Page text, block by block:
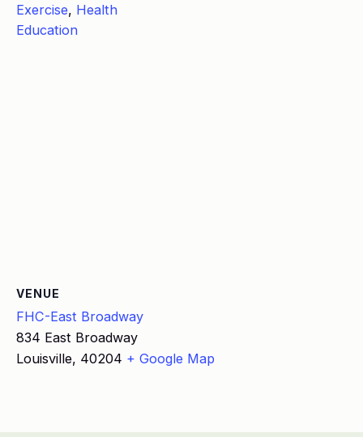
Exercise, Health
Education
VENUE
FHC-East Broadway
834 East Broadway
Louisville, 40204 + Google Map